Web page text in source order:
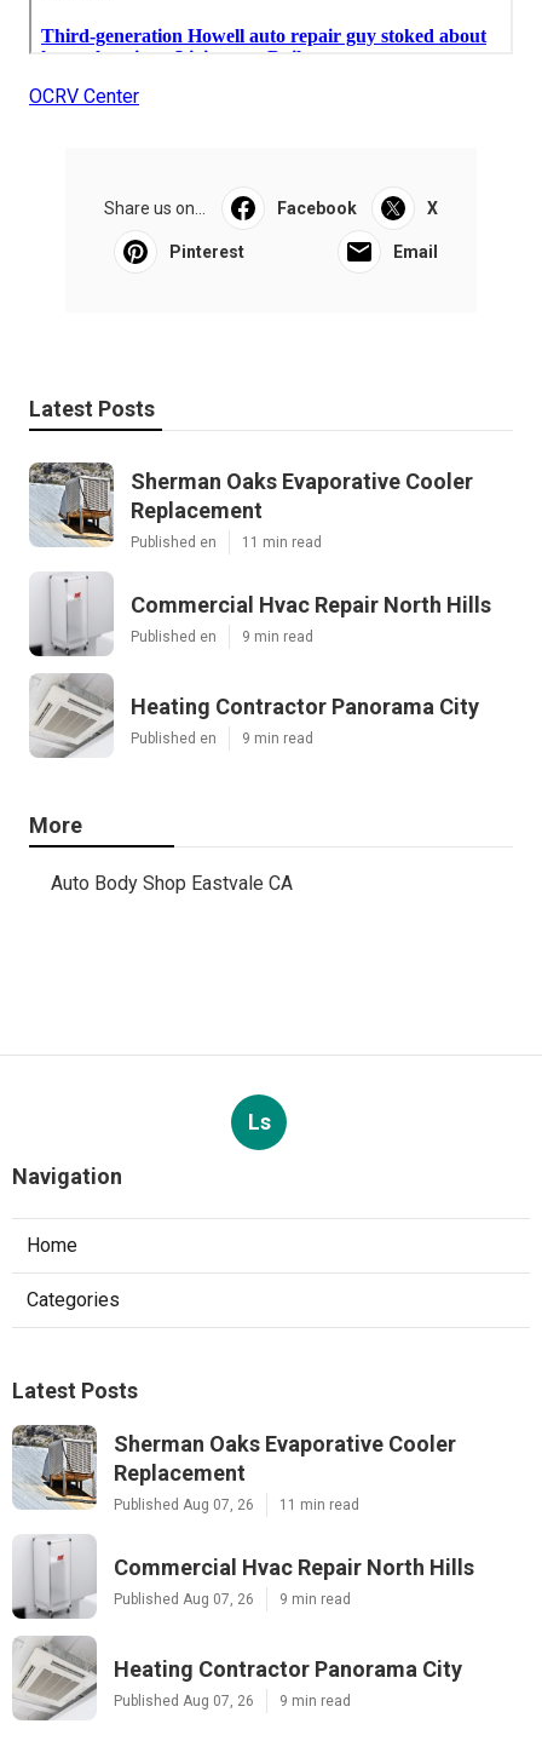
OCRV Center
Share us on... Facebook X
Pinterest Email
Latest Posts
Sherman Oaks Evaporative Cooler
Replacement
Published en 11 min read
Commercial Hvac Repair North Hills
Published en 9 min read
Heating Contractor Panorama City
Published en 9 min read
More
Auto Body Shop Eastvale CA
Ls
Navigation
Home
Categories
Latest Posts
Sherman Oaks Evaporative Cooler
Replacement
Published Aug 07, 26 11 min read
Commercial Hvac Repair North Hills
Published Aug 07, 26 9 min read
Heating Contractor Panorama City
Published Aug 07, 26 9 min read